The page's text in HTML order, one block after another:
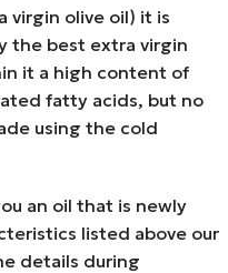
virgin olive oil) it is
the best extra virgin
it a high content of
fatty acids, but no
using the cold
an oil that is newly
listed above our
details during